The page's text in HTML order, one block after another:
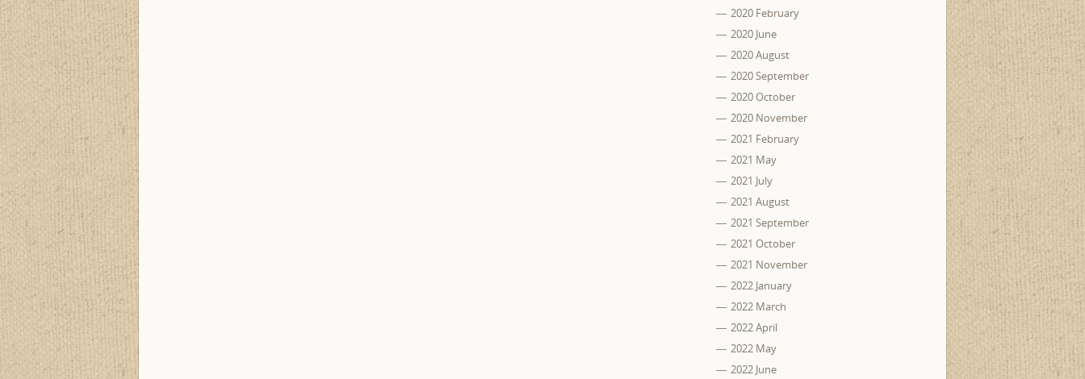
2020 February
2020 June
2020 August
2020 September
2020 October
2020 November
2021 February
2021 May
2021 July
2021 August
2021 September
2021 October
2021 November
2022 January
2022 March
2022 April
2022 May
2022 June